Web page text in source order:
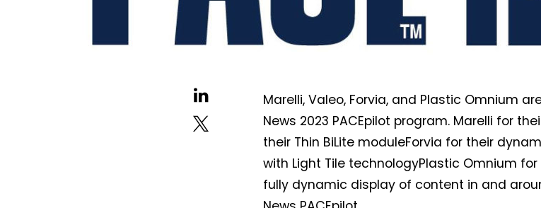
Marelli, Valeo, Forvia, and Plastic Omnium
News 2023 PACEpilot program. Marelli for
their Thin BiLite moduleForvia for their
with Light Tile technologyPlastic Omnium
fully dynamic display of content in and